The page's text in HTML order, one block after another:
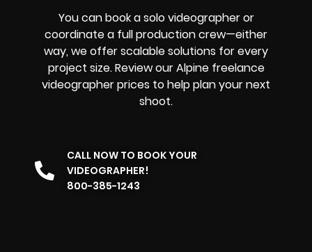
You can book a solo videographer or
coordinate a full production crew—either
way, we offer scalable solutions for every
project size. Review our Alpine freelance
videographer prices to help plan your next
shoot.
CALL NOW TO BOOK YOUR
VIDEOGRAPHER!
800-385-1243